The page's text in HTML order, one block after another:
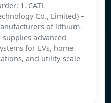
1. CATL
Co., Limited) –
of lithium-
advanced
for EVs, home
and utility-scale